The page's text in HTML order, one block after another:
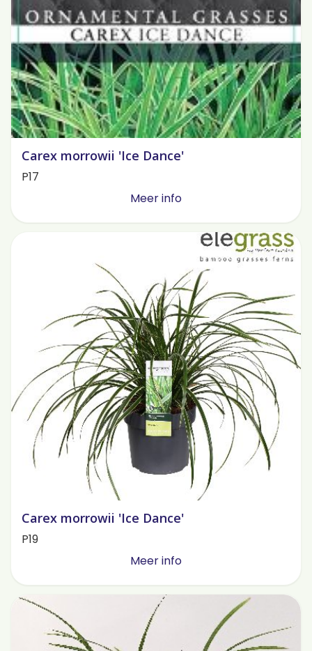
Carex morrowii 'Ice Dance'
P17
Meer info
Carex morrowii 'Ice Dance'
P19
Meer info